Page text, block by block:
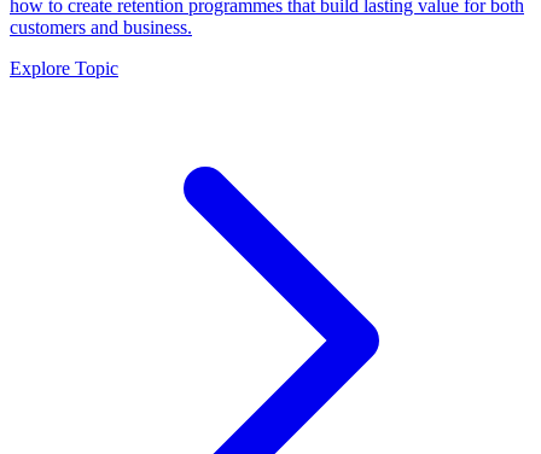
how to create retention programmes that build lasting value for both
customers and business.
Explore Topic